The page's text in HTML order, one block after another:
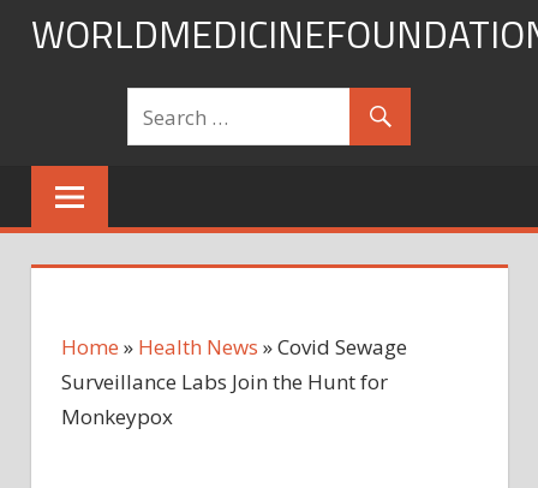
Skip
Home » Health News »Covid Sewage
Surveillance Labs Join the Hunt for
Monkeypox